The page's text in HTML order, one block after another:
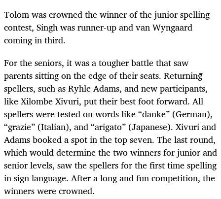
Tolom was crowned the winner of the junior spelling
contest, Singh was runner-up and van Wyngaard
coming in third.
For the seniors, it was a tougher battle that saw
parents sitting on the edge of their seats. Returning
spellers, such as Ryhle Adams, and new participants,
like Xilombe Xivuri, put their best foot forward. All
spellers were tested on words like “danke” (German),
“grazie” (Italian), and “arigato” (Japanese). Xivuri and
Adams booked a spot in the top seven. The last round,
which would determine the two winners for junior and
senior levels, saw the spellers for the first time spelling
in sign language. After a long and fun competition, the
winners were crowned.